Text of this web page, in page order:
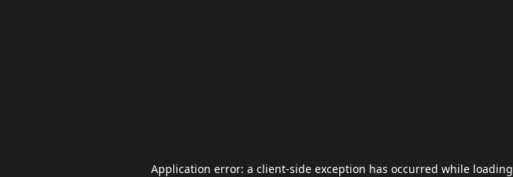
Application error: a client-side exception has occurred while loading